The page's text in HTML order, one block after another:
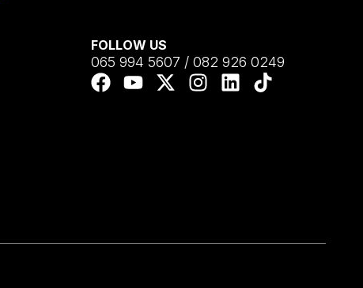
FOLLOW US
065 994 5607 / 082 926 0249